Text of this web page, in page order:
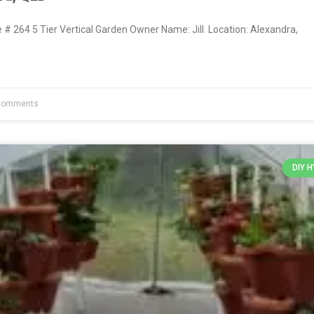
264 5 Tier Vertical Garden Owner Name: Jill Location: Alexandra,
DIY